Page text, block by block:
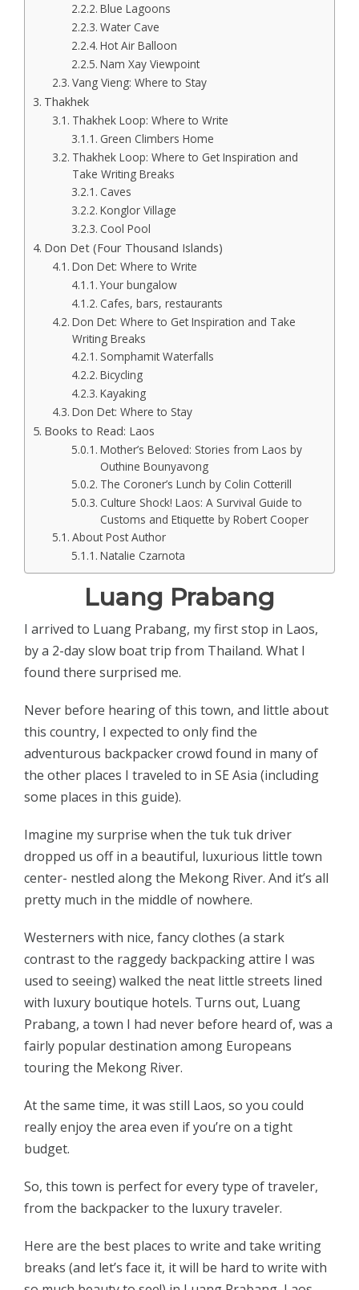
Blue Lagoons
Water Cave
Hot Air Balloon
Nam Xay Viewpoint
Vang Vieng: Where to Stay
Thakhek
Thakhek Loop: Where to Write
Green Climbers Home
Thakhek Loop: Where to Get Inspiration and
Take Writing Breaks
Caves
Konglor Village
Cool Pool
Don Det (Four Thousand Islands)
Don Det: Where to Write
Your bungalow
Cafes, bars, restaurants
Don Det: Where to Get Inspiration and Take
Writing Breaks
Somphamit Waterfalls
Bicycling
Kayaking
Don Det: Where to Stay
Books to Read: Laos
Mother’s Beloved: Stories from Laos by
Outhine Bounyavong
The Coroner’s Lunch by Colin Cotterill
Culture Shock! Laos: A Survival Guide to
Customs and Etiquette by Robert Cooper
About Post Author
Natalie Czarnota
Luang Prabang
I arrived to Luang Prabang, my first stop in Laos,
by a 2-day slow boat trip from Thailand. What I
found there surprised me.
Never before hearing of this town, and little about
this country, I expected to only find the
adventurous backpacker crowd found in many of
the other places I traveled to in SE Asia (including
some places in this guide).
Imagine my surprise when the tuk tuk driver
dropped us off in a beautiful, luxurious little town
center- nestled along the Mekong River. And it’s all
pretty much in the middle of nowhere.
Westerners with nice, fancy clothes (a stark
contrast to the raggedy backpacking attire I was
used to seeing) walked the neat little streets lined
with luxury boutique hotels. Turns out, Luang
Prabang, a town I had never before heard of, was a
fairly popular destination among Europeans
touring the Mekong River.
At the same time, it was still Laos, so you could
really enjoy the area even if you’re on a tight
budget.
So, this town is perfect for every type of traveler,
from the backpacker to the luxury traveler.
Here are the best places to write and take writing
breaks (and let’s face it, it will be hard to write with